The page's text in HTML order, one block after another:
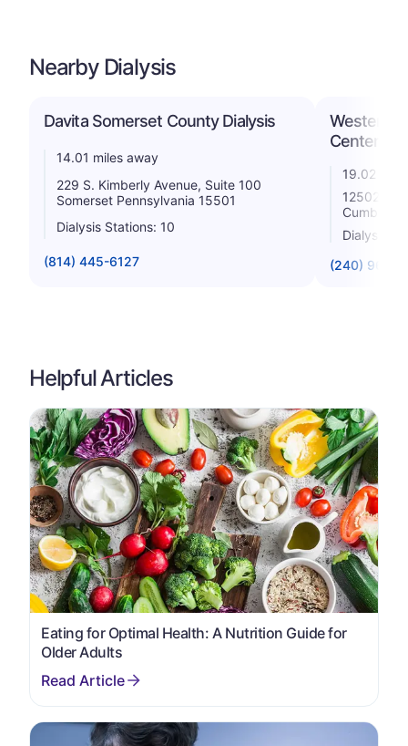
Nearby Dialysis
Davita Somerset County Dialysis
14.01 miles away
229 S. Kimberly Avenue, Suite 100
Somerset Pennsylvania 15501
Dialysis Stations: 10
(814) 445-6127
Western
Center
19.02
12502
Dialysis
(240) 964-
Helpful Articles
Eating for Optimal Health: A Nutrition Guide for
Older Adults